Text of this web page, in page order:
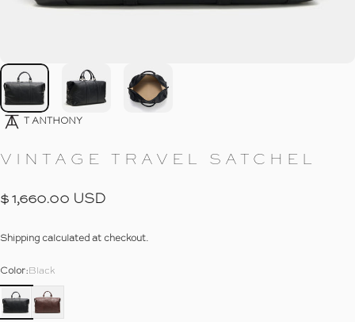
Go To Item
T ANTHONY
VINTAGE TRAVEL SATCHEL
$ 1,660.00 USD
Shipping calculated at checkout.
Color
Color: Black
7